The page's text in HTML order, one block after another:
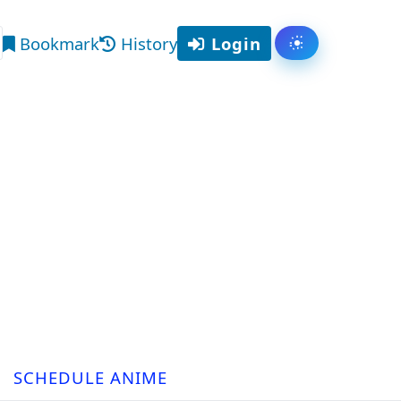
Bookmark History Login Toggle
SCHEDULE ANIME